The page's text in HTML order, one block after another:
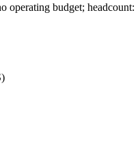
operating budget; headcount: